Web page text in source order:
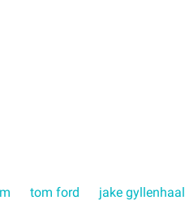
tom ford jake gyllenhaal